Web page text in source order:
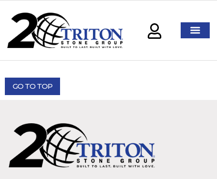
GO TO TOP